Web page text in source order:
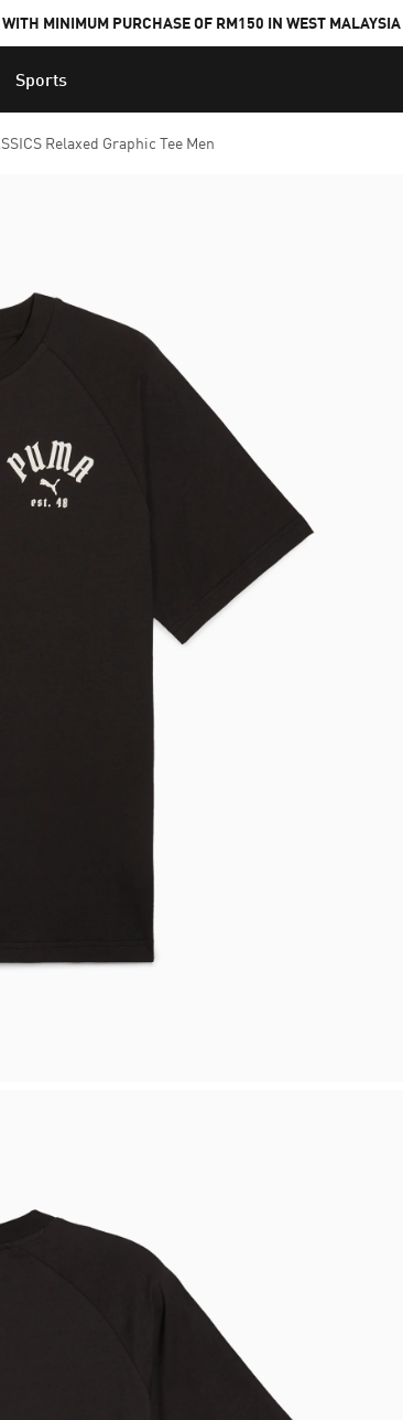
MINIMUM PURCHASE OF RM150 IN WEST
Sports
Relaxed Graphic Tee Men